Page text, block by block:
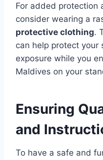
For added protection
consider wearing a
protective clothing.
can help protect your
exposure while you
Maldives on your
Ensuring
and
To have a safe and